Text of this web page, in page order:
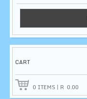
CART
0 ITEMS | R 0.00